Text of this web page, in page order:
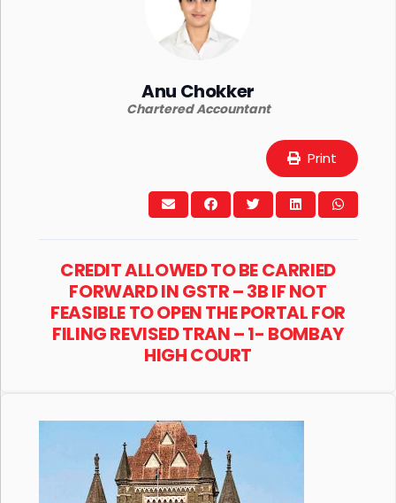
Anu Chokker
Chartered Accountant
Print
CREDIT ALLOWED TO BE CARRIED
FORWARD IN GSTR – 3B IF NOT
FEASIBLE TO OPEN THE PORTAL FOR
FILING REVISED TRAN – 1- BOMBAY
HIGH COURT